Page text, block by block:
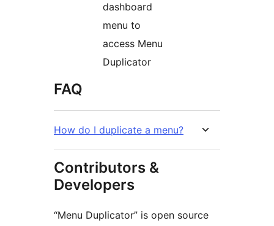
dashboard
menu to
access Menu
Duplicator
FAQ
How do I duplicate a menu?
Contributors &
Developers
“Menu Duplicator” is open source